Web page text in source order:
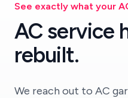
See exactly what your
AC service
rebuilt.
We reach out to AC